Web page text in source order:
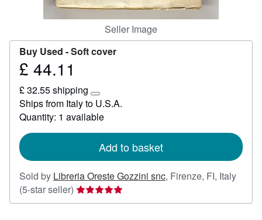
Seller Image
Buy Used -Soft cover
Price
44.11
£ 44.11
£ 32.55 shipping
Learn
more
about
rates
Ships from Italy to U.S.A.
Quantity: 1 available
Add to basket
Sold by Libreria Oreste Gozzini snc, Firenze, FI, Italy
(5-star seller) Seller
rating